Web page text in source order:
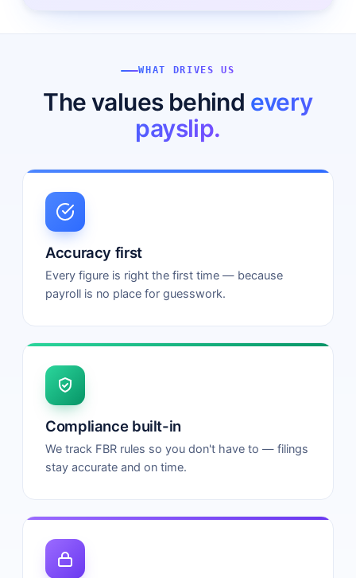
WHAT DRIVES US
The values behind every
payslip.
Accuracy first
Every figure is right the first time — because
payroll is no place for guesswork.
Compliance built-in
We track FBR rules so you don't have to — filings
stay accurate and on time.